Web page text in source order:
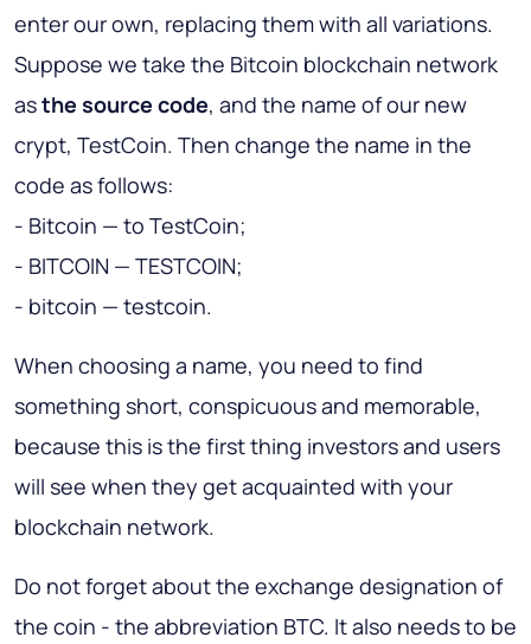
enter our own, replacing them with all variations.
Suppose we take the Bitcoin blockchain network
asthe source code, and the name of our new
crypt, TestCoin. Then change the name in the
code as follows:
- Bitcoin — to TestCoin;
- BITCOIN — TESTCOIN;
- bitcoin — testcoin.
When choosing a name, you need to find
something short, conspicuous and memorable,
because this is the first thing investors and users
will see when they get acquainted with your
blockchain network.
Do not forget about the exchange designation of
the coin - the abbreviation BTC. It also needs to be